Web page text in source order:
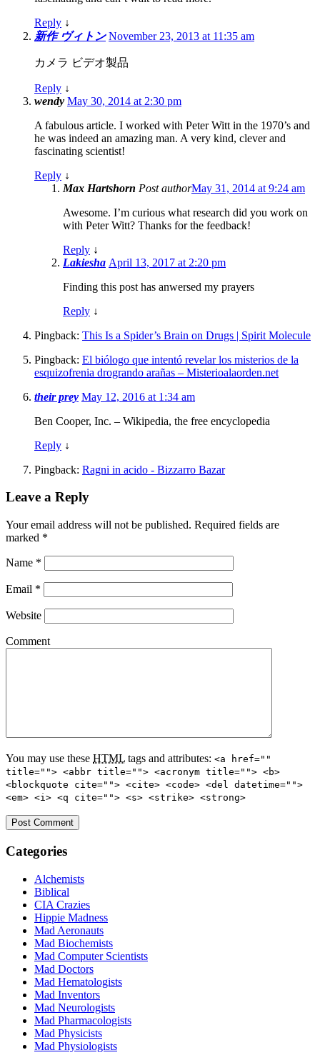
Reply ↓
新作 ヴィトン November 23, 2013 at 11:35 am
カメラ ビデオ製品
Reply ↓
wendy May 30, 2014 at 2:30 pm
A fabulous article. I worked with Peter Witt in the 1970’s and
he was indeed an amazing man. A very kind, clever and
fascinating scientist!
Reply ↓
Max Hartshorn Post authorMay 31, 2014 at 9:24 am
Awesome. I’m curious what research did you work on
with Peter Witt? Thanks for the feedback!
Reply ↓
Lakiesha April 13, 2017 at 2:20 pm
Finding this post has anwersed my prayers
Reply ↓
Pingback: This Is a Spider’s Brain on Drugs | Spirit Molecule
Pingback: El biólogo que intentó revelar los misterios de la
esquizofrenia drogrando arañas – Misterioalaorden.net
their prey May 12, 2016 at 1:34 am
Ben Cooper, Inc. – Wikipedia, the free encyclopedia
Reply ↓
Pingback: Ragni in acido - Bizzarro Bazar
Leave a Reply
Your email address will not be published. Required fields are
marked *
Name *
Email *
Website
Comment
You may use these HTML tags and attributes: <a href=""
title=""> <abbr title=""> <acronym title=""> <b>
<blockquote cite=""> <cite> <code> <del datetime="">
<em> <i> <q cite=""> <s> <strike> <strong>
Categories
Alchemists
Biblical
CIA Crazies
Hippie Madness
Mad Aeronauts
Mad Biochemists
Mad Computer Scientists
Mad Doctors
Mad Hematologists
Mad Inventors
Mad Neurologists
Mad Pharmacologists
Mad Physicists
Mad Physiologists